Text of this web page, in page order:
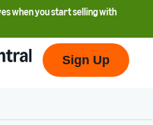
when you start selling with
Sign Up